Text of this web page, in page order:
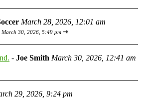
March 28, 2026, 12:01 am
March 30, 2026, 5:49 pm ⇥
- Joe Smith March 30, 2026, 12:41 am
29, 2026, 9:24 pm